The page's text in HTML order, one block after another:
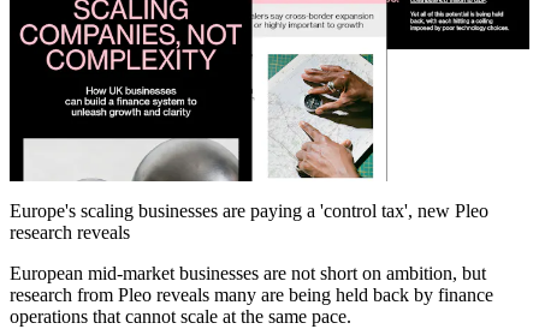
Europe's scaling businesses are paying a 'control tax', new Pleo
research reveals
European mid-market businesses are not short on ambition, but
research from Pleo reveals many are being held back by finance
operations that cannot scale at the same pace.